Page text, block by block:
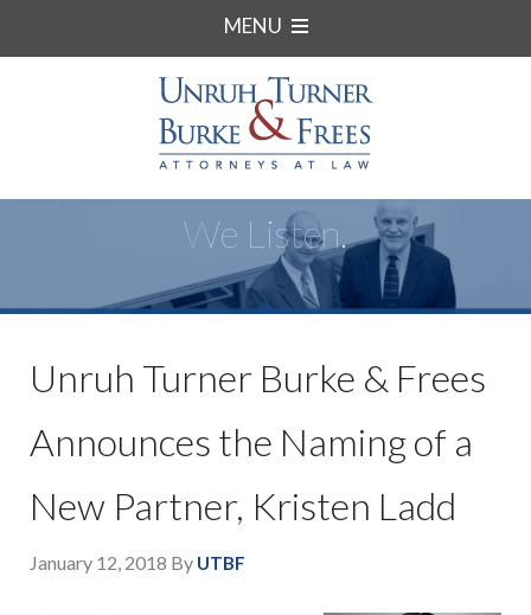
MENU
We Listen.
Unruh Turner Burke & Frees
Announces the Naming of a
New Partner, Kristen Ladd
January 12, 2018 By UTBF